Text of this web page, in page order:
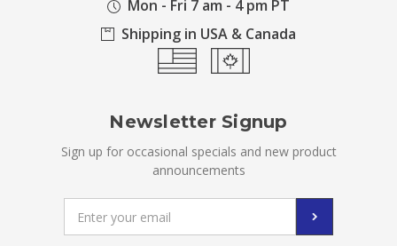
Mon - Fri 7 am - 4 pm PT
Shipping in USA & Canada
Newsletter Signup
Sign up for occasional specials and new product
announcements
Address